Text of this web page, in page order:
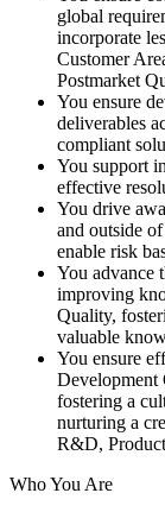
global
incorporate
Customer
Postmarket
You ensure
deliverables
compliant
You support
effective
You drive
and outside
enable risk
You advance
improving
Quality,
valuable
You ensure
fostering a
nurturing a
R&D,
Who You Are